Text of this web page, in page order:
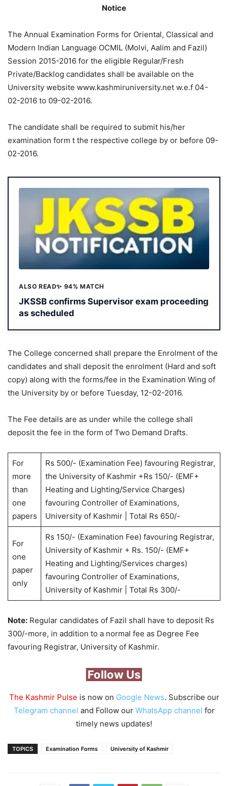
Notice
The Annual Examination Forms for Oriental, Classical and
Modern Indian Language OCMIL (Molvi, Aalim and Fazil)
Session 2015-2016 for the eligible Regular/Fresh
Private/Backlog candidates shall be available on the
University website www.kashmiruniversity.net w.e.f 04-
02-2016 to 09-02-2016.
The candidate shall be required to submit his/her
examination form t the respective college by or before 09-
02-2016.
ALSO READ✨ 94% MATCH
JKSSB confirms Supervisor exam proceeding
as scheduled
The College concerned shall prepare the Enrolment of the
candidates and shall deposit the enrolment (Hard and soft
copy) along with the forms/fee in the Examination Wing of
the University by or before Tuesday, 12-02-2016.
The Fee details are as under while the college shall
deposit the fee in the form of Two Demand Drafts.
For
more
than
one
papers
Rs 500/- (Examination Fee) favouring Registrar,
the University of Kashmir +Rs 150/- (EMF+
Heating and Lighting/Service Charges)
favouring Controller of Examinations,
University of Kashmir | Total Rs 650/-
For
one
paper
only
Rs 150/- (Examination Fee) favouring Registrar,
University of Kashmir + Rs. 150/- (EMF+
Heating and Lighting/Services charges)
favouring Controller of Examinations,
University of Kashmir | Total Rs 300/-
Note: Regular candidates of Fazil shall have to deposit Rs
300/-more, in addition to a normal fee as Degree Fee
favouring Registrar, University of Kashmir.
Follow Us
The Kashmir Pulse is now on Google News. Subscribe our
Telegram channel and Follow our WhatsApp channel for
timely news updates!
TOPICS Examination Forms University of Kashmir